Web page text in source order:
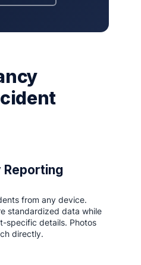
Reporting
from any device.
standardized data while
specific details. Photos
directly.